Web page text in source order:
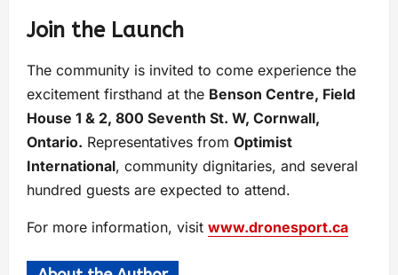
Join the Launch
The community is invited to come experience the
excitement firsthand at the Benson Centre, Field
House 1 & 2, 800 Seventh St. W, Cornwall,
Ontario. Representatives from Optimist
International, community dignitaries, and several
hundred guests are expected to attend.
For more information, visit www.dronesport.ca